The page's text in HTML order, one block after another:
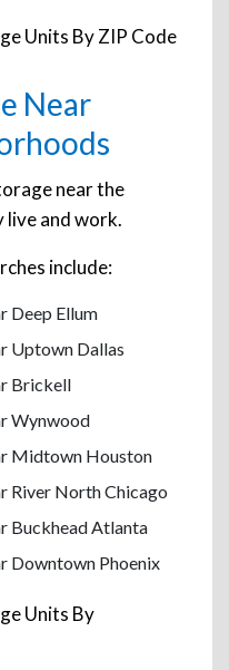
Units By ZIP Code
Near
near the
live and work.
include:
Deep Ellum
Uptown Dallas
Brickell
Wynwood
Midtown Houston
River North Chicago
Buckhead Atlanta
Downtown Phoenix
Units By